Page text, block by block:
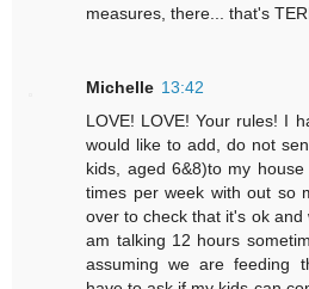
measures, there... that's
Michelle 13:42
LOVE! LOVE! Your rules! I
would like to add, do not
kids, aged 6&8)to my
times per week with out so
over to check that it's ok
am talking 12 hours
assuming we are feeding